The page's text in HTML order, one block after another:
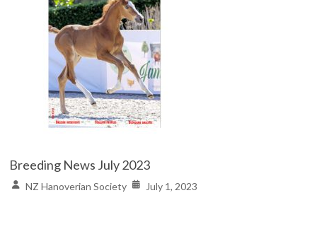
Breeding News July 2023
NZ Hanoverian Society July 1, 2023